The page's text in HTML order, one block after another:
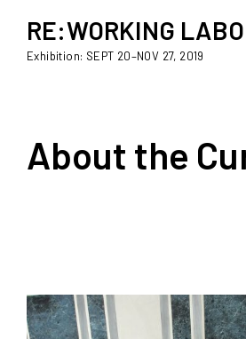
contentRE:WORKING
Exhibition: SEPT 20–NOV 27, 2019
About the